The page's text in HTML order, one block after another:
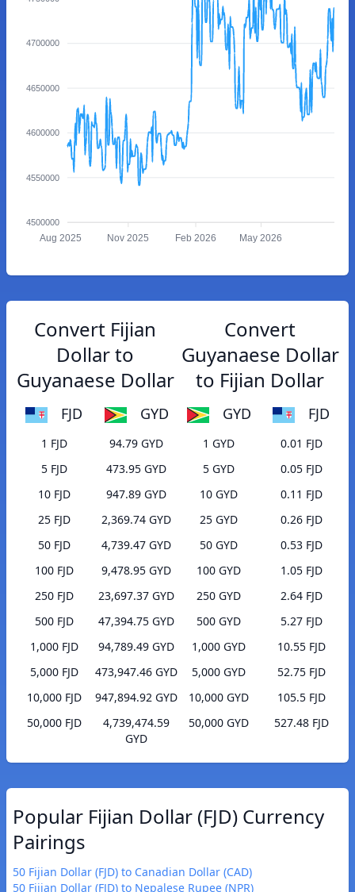
4700000
4650000
4600000
4550000
4500000
Aug 2025 Nov 2025 Feb 2026 May 2026
Convert Fijian
Dollar to
Guyanaese Dollar
FJD GYD
1 FJD
94.79 GYD
5 FJD
473.95 GYD
10 FJD
947.89 GYD
25 FJD
2,369.74 GYD
50 FJD
4,739.47 GYD
100 FJD
9,478.95 GYD
250 FJD
23,697.37 GYD
500 FJD
47,394.75 GYD
1,000 FJD
94,789.49 GYD
5,000 FJD
473,947.46 GYD
10,000 FJD
947,894.92 GYD
50,000 FJD
4,739,474.59
GYD
Convert
Guyanaese Dollar
to Fijian Dollar
GYD FJD
1 GYD
0.01 FJD
5 GYD
0.05 FJD
10 GYD
0.11 FJD
25 GYD
0.26 FJD
50 GYD
0.53 FJD
100 GYD
1.05 FJD
250 GYD
2.64 FJD
500 GYD
5.27 FJD
1,000 GYD
10.55 FJD
5,000 GYD
52.75 FJD
10,000 GYD
105.5 FJD
50,000 GYD
527.48 FJD
Popular Fijian Dollar (FJD) Currency
Pairings
50 Fijian Dollar (FJD) to Canadian Dollar (CAD)
50 Fijian Dollar (FJD) to Nepalese Rupee (NPR)